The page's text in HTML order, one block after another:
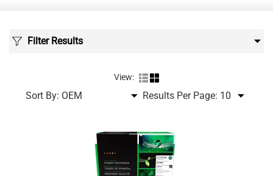
Filter Results
View:
Sort By: Results Per Page: